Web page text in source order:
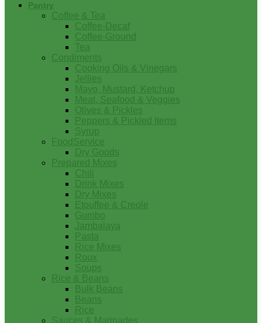
Pantry
Coffee & Tea
Coffee-Decaf
Coffee-Ground
Tea
Condiments
Cooking Oils & Vinegars
Jellies
Mayo, Mustard, Ketchup
Meat, Seafood & Veggies
Olives & Pickles
Peppers & Pickled Items
Syrup
FoodService
Dry Goods
Prepared Mixes
Chili
Drink Mixes
Dry Mixes
Etouffee & Creole
Gumbo
Jambalaya
Pasta
Rice Mixes
Roux
Soups
Rice & Beans
Bulk Beans
Beans
Rice
Sauces & Marinades